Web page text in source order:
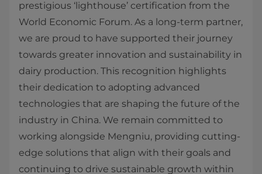
prestigious ‘lighthouse’ certification from the
World Economic Forum. As a long-term partner,
we are proud to have supported their journey
towards greater innovation and sustainability in
dairy production. This recognition highlights
their dedication to adopting advanced
technologies that are shaping the future of the
industry in China. We remain committed to
working alongside Mengniu, providing cutting-
edge solutions that align with their goals and
continuing to drive sustainable growth within